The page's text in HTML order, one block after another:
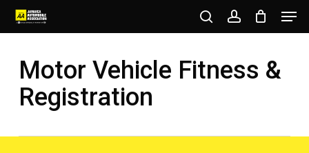
Skip
to
content
searchaccount
Motor Vehicle Fitness &
Registration
Menu